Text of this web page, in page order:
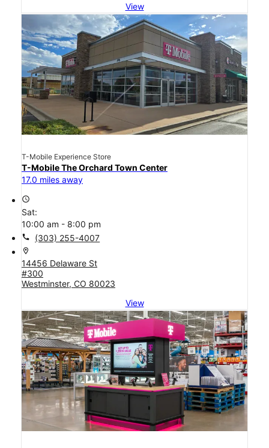
View
T-Mobile Experience Store
T-Mobile The Orchard Town Center
17.0 miles away
access_time
Sat:
10:00 am - 8:00 pm
call (303) 255-4007
location_on
14456 Delaware St
#300
Westminster, CO 80023
View